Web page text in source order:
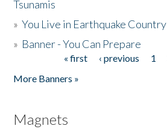
Tsunamis
»You Live in Earthquake Country
» Banner - You Can Prepare
« first ‹ previous 1
More Banners »
Magnets